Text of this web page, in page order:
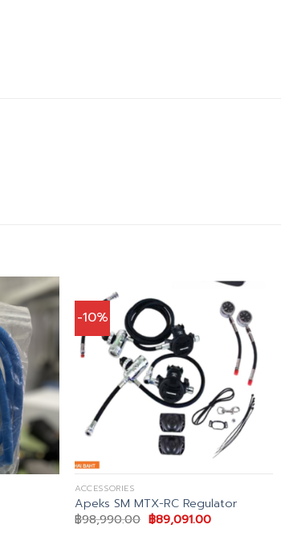
-10%
ACCESSORIES
Apeks SM MTX-RC Regulator
฿98,990.00 Original
price
฿89,091.00Current